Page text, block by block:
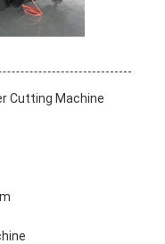
Cutting Machine